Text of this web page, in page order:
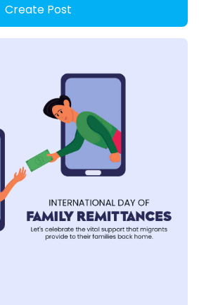
Create Post